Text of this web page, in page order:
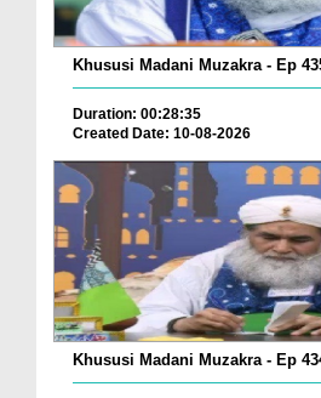
Khususi Madani Muzakra - Ep
Duration: 00:28:35
Created Date: 10-08-2026
Khususi Madani Muzakra - Ep